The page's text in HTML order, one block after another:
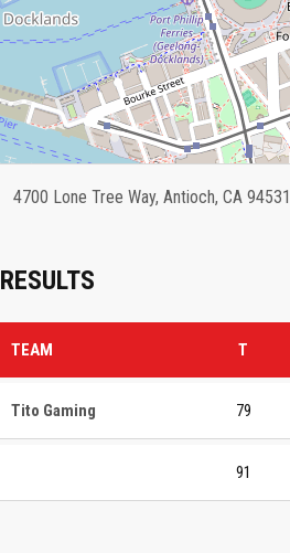
4700 Lone Tree Way, Antioch, CA 94531
RESULTS
TEAM T
Tito Gaming 79
91